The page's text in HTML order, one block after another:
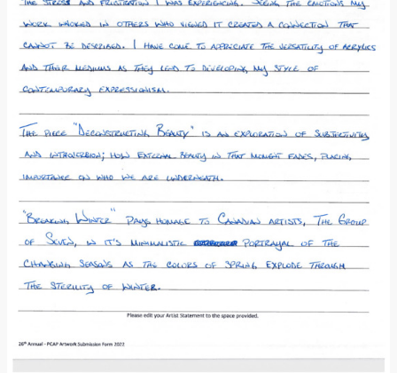
Donate